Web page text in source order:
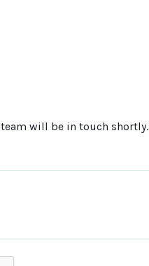
will be in touch shortly.